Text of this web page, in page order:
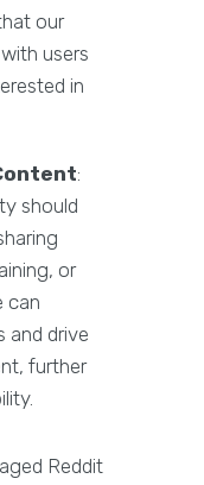
our
users
in
:
should
or
can
and drive
further
Reddit